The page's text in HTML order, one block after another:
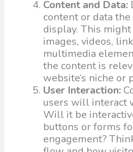
Content and Data:
content or data
display. This
images, videos,
multimedia
the content is
website’s niche or
User Interaction:
users will interact
Will it be
buttons or forms
engagement?